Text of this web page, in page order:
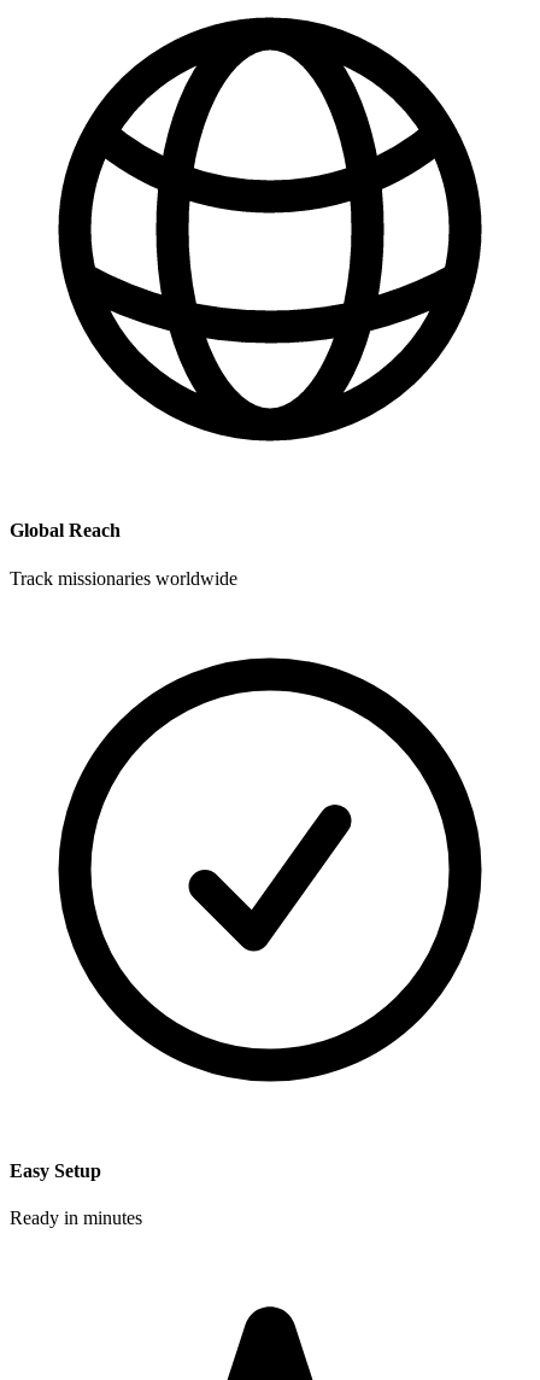
Global Reach
Track missionaries worldwide
Easy Setup
Ready in minutes